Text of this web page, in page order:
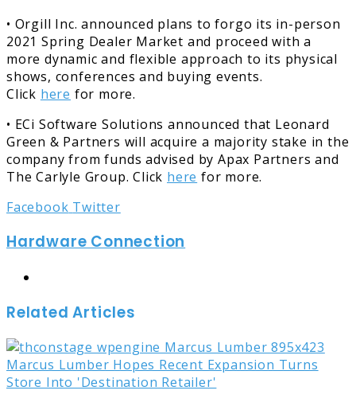
• Orgill Inc. announced plans to forgo its in-person
2021 Spring Dealer Market and proceed with a
more dynamic and flexible approach to its physical
shows, conferences and buying events.
Click here for more.
• ECi Software Solutions announced that Leonard
Green & Partners will acquire a majority stake in the
company from funds advised by Apax Partners and
The Carlyle Group. Click here for more.
Facebook TwitterLinkedIn
Tumblr
Pinterest
Reddit
Share
Email
Print
Hardware Connection
Related Articles